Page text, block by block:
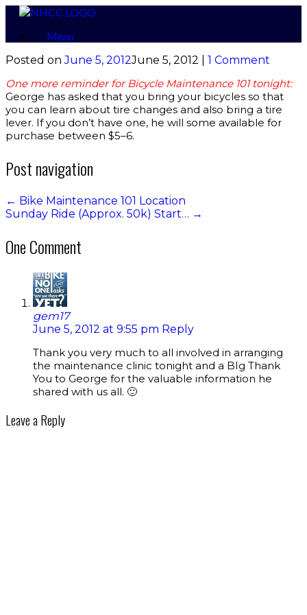
Skip
contentMenu
Posted onJune 5, 2012June 5, 2012
1 Comment
One more reminder for Bicycle Maintenance 101 tonight:
George has asked that you bring your bicycles so that
you can learn about tire changes and also bring a tire
lever. If you don’t have one, he will some available for
purchase between $5–6.
Post navigation
← Bike Maintenance 101 Location
Sunday Ride (Approx. 50k) Start… →
One Comment
gem17
June 5, 2012 at 9:55 pm Reply
Thank you very much to all involved in arranging
the maintenance clinic tonight and a BIg Thank
You to George for the valuable information he
shared with us all. 🙂
Leave a Reply